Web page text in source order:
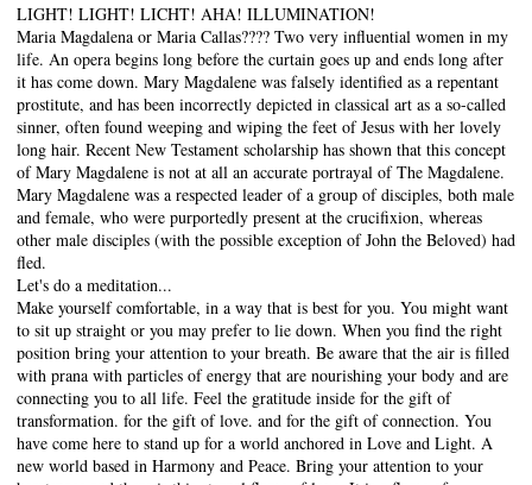
LIGHT! LIGHT! LICHT! AHA! ILLUMINATION!
Maria Magdalena or Maria Callas???? Two very influential women in my
life. An opera begins long before the curtain goes up and ends long after
it has come down. Mary Magdalene was falsely identified as a repentant
prostitute, and has been incorrectly depicted in classical art as a so-called
sinner, often found weeping and wiping the feet of Jesus with her lovely
long hair. Recent New Testament scholarship has shown that this concept
of Mary Magdalene is not at all an accurate portrayal of The Magdalene.
Mary Magdalene was a respected leader of a group of disciples, both male
and female, who were purportedly present at the crucifixion, whereas
other male disciples (with the possible exception of John the Beloved) had
fled.
Let's do a meditation...
Make yourself comfortable, in a way that is best for you. You might want
to sit up straight or you may prefer to lie down. When you find the right
position bring your attention to your breath. Be aware that the air is filled
with prana with particles of energy that are nourishing your body and are
connecting you to all life. Feel the gratitude inside for the gift of
transformation. for the gift of love. and for the gift of connection. You
have come here to stand up for a world anchored in Love and Light. A
new world based in Harmony and Peace. Bring your attention to your